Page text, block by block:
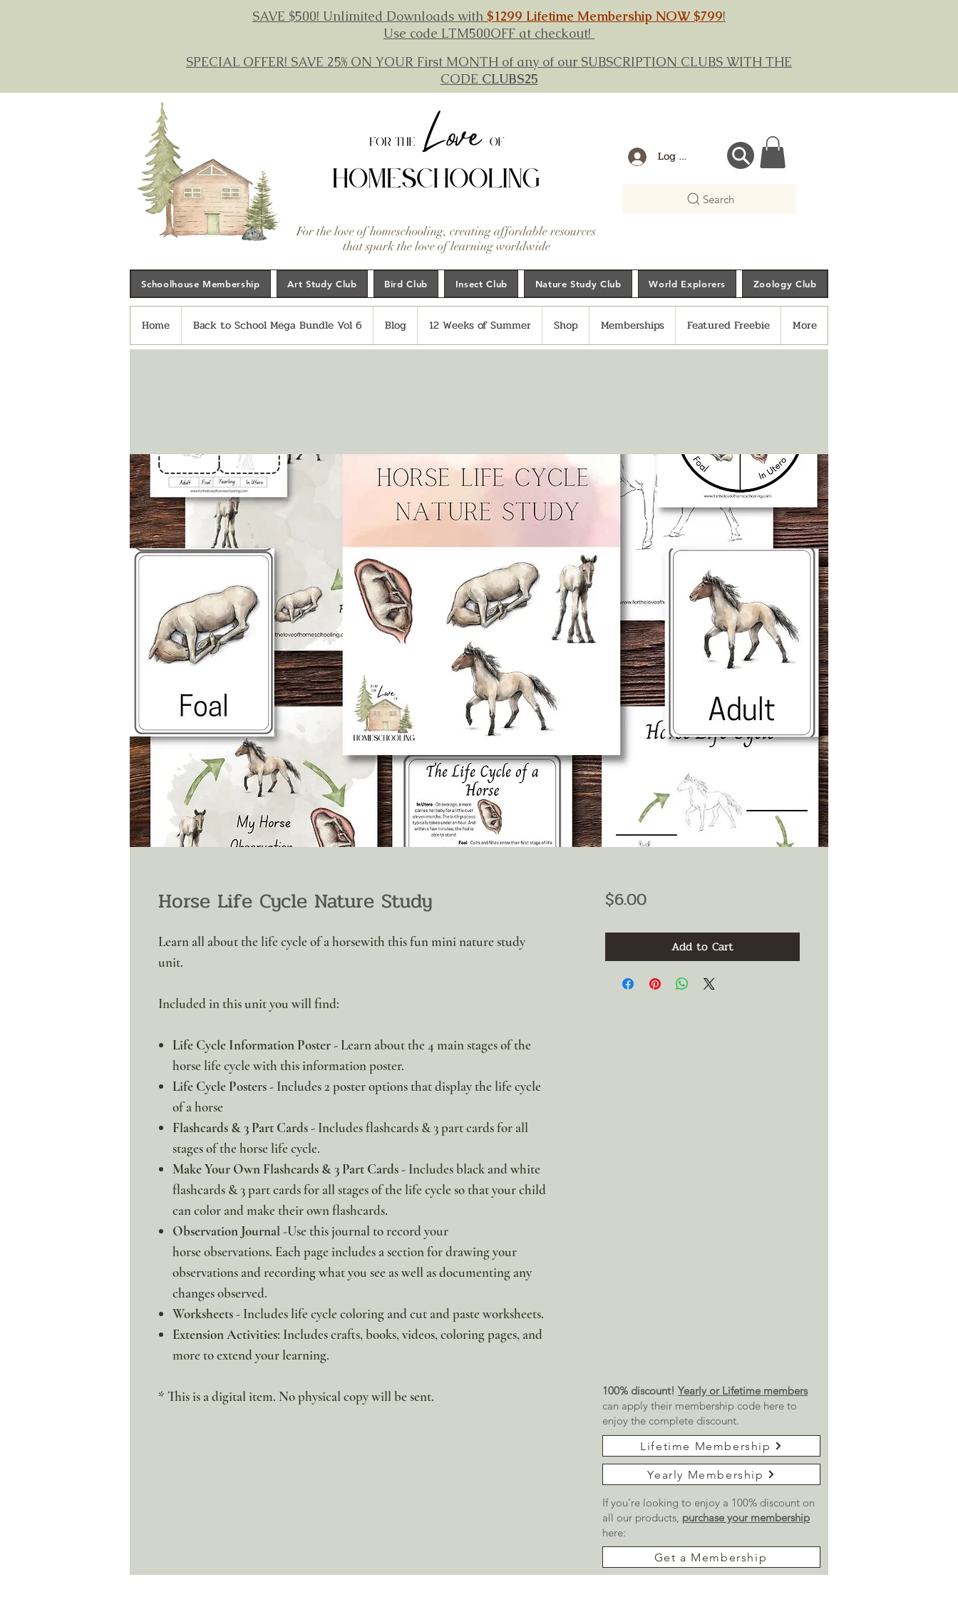
SAVE $500! Unlimited Downloads with $1299 Lifetime Membership NOW $799!
Use code LTM500OFF at checkout!
SPECIAL OFFER! SAVE 25% ON YOUR First MONTH of any of our SUBSCRIPTION CLUBS WITH THE
CODE CLUBS25
For the love of homeschooling, creating affordable resources
that spark the love of learning worldwide
Log In
Search
Schoolhouse Membership Art Study Club Bird Club Insect Club Nature Study Club World Explorers Zoology Club
Home Back to School Mega Bundle Vol 6 Blog 12 Weeks of Summer Shop Memberships Featured Freebie More
Horse Life Cycle Nature Study
Learn all about the life cycle of a horsewith this fun mini nature study
unit.
Included in this unit you will find:
Life Cycle Information Poster- Learn about the 4 main stages of the
horse life cycle with this information poster.
Life Cycle Posters - Includes 2 poster options that display the life cycle
of a horse
Flashcards & 3 Part Cards - Includes flashcards & 3 part cards for all
stages of the horse life cycle.
Make Your Own Flashcards & 3 Part Cards- Includes black and white
flashcards & 3 part cards for all stages of the life cycle so that your child
can color and make their own flashcards.
Observation Journal -Use this journal to record your
horse observations. Each page includes a section for drawing your
observations and recording what you see as well as documenting any
changes observed.
Worksheets- Includes life cycle coloring and cut and paste worksheets.
Extension Activities: Includes crafts, books, videos, coloring pages, and
more to extend your learning.
* This is a digital item. No physical copy will be sent.
$6.00Price
Add to Cart
100% discount! Yearly or Lifetime members
can apply their membership code here to
enjoy the complete discount.
Lifetime Membership
Yearly Membership
If you're looking to enjoy a 100% discount on
all our products, purchase your membership
here:
Get a Membership